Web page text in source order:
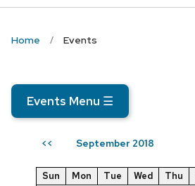
Home Events
Events Menu ☰
<< September 2018
Sun Mon Tue Wed Thu